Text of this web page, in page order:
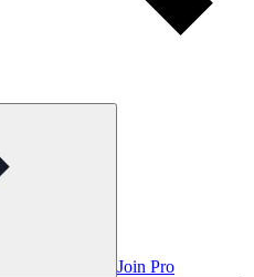
Join Pro